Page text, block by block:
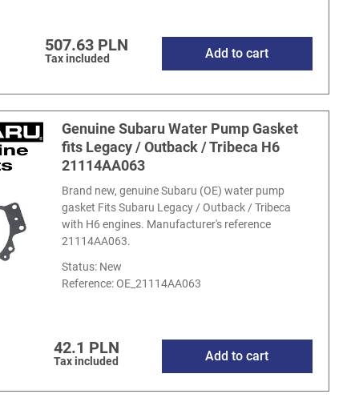
507.63 PLN
Tax included Add to cart
Genuine Subaru Water Pump Gasket
fits Legacy / Outback / Tribeca H6
21114AA063
Brand new, genuine Subaru (OE) water pump
gasket Fits Subaru Legacy / Outback / Tribeca
with H6 engines. Manufacturer's reference
21114AA063.
Status: New
Reference:OE_21114AA063
42.1 PLN
Tax included Add to cart